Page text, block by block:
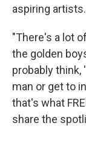
aspiring artists.
"There's a lot
the golden
probably
man or get to
that's what
share the